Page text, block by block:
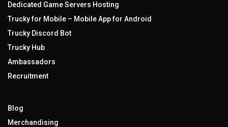
Dedicated Game Servers Hosting
Trucky for Mobile – Mobile App for Android
Trucky Discord Bot
Trucky Hub
Ambassadors
Recruitment
Blog
Merchandising